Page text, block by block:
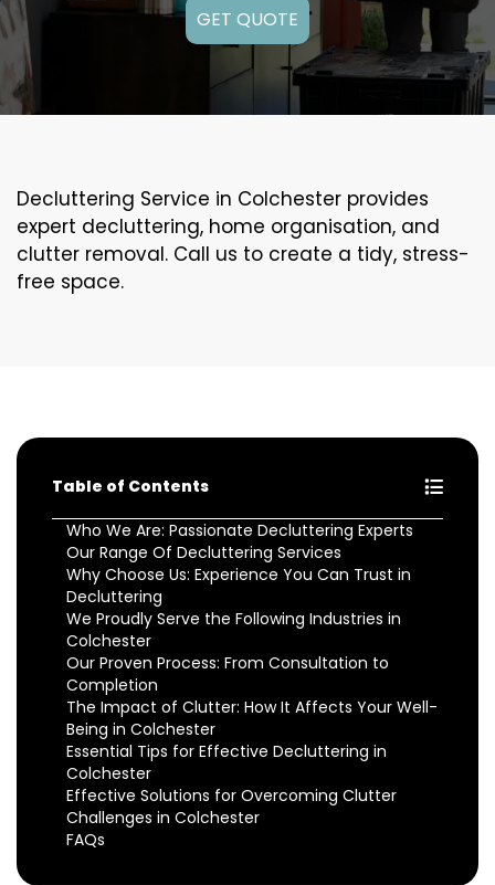
GET QUOTE
Decluttering Service in Colchester provides
expert decluttering, home organisation, and
clutter removal. Call us to create a tidy, stress-
free space.
Table of Contents
Who We Are: Passionate Decluttering Experts
Our Range Of Decluttering Services
Why Choose Us: Experience You Can Trust in
Decluttering
We Proudly Serve the Following Industries in
Colchester
Our Proven Process: From Consultation to
Completion
The Impact of Clutter: How It Affects Your Well-
Being in Colchester
Essential Tips for Effective Decluttering in
Colchester
Effective Solutions for Overcoming Clutter
Challenges in Colchester
FAQs